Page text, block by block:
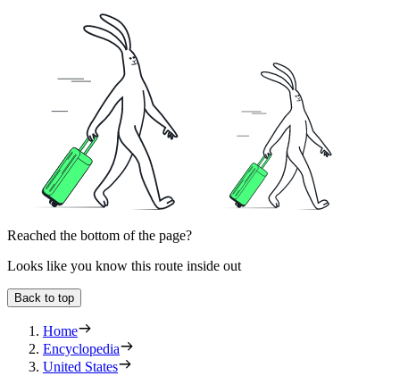
Reached the bottom of the page?
Looks like you know this route inside out
Back to top
Home
Encyclopedia
United States